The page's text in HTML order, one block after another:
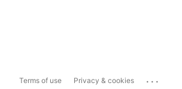
Terms of use Privacy & cookies ...